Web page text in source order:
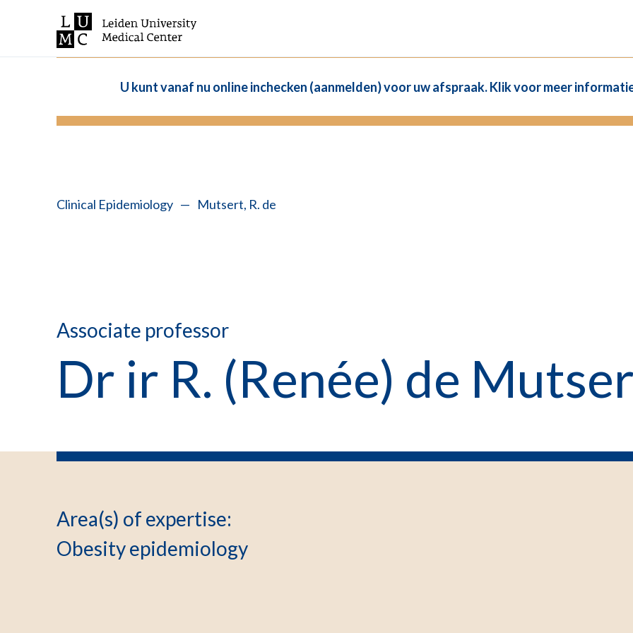
U kunt vanaf nu online inchecken (aanmelden) voor uw afspraak. Klik voor meer
Clinical Epidemiology — Mutsert, R. de
Associate professor
Dr ir R. (Renée) de
Area(s) of expertise:
Obesity epidemiology